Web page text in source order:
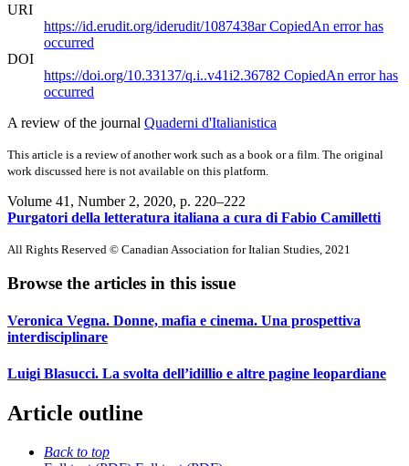
URI
https://id.erudit.org/iderudit/1087438arCopiedAn error has
occurred
DOI
https://doi.org/10.33137/q.i..v41i2.36782 CopiedAn error has
occurred
A review of the journal Quaderni d'Italianistica
This article is a review of another work such as a book or a film. The original
work discussed here is not available on this platform.
Volume 41, Number 2, 2020, p. 220–222
Purgatori della letteratura italiana a cura di Fabio Camilletti
All Rights Reserved © Canadian Association for Italian Studies, 2021
Browse the articles in this issue
Veronica Vegna. Donne, mafia e cinema. Una prospettiva
interdisciplinare
Luigi Blasucci. La svolta dell’idillio e altre pagine leopardiane
Article outline
Back to top